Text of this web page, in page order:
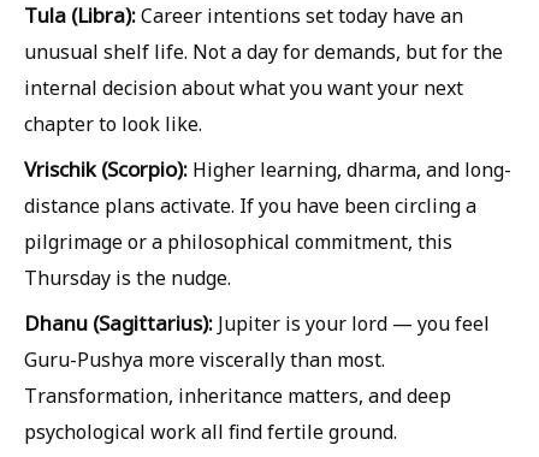
Tula (Libra):Career intentions set today have an
unusual shelf life. Not a day for demands, but for the
internal decision about what you want your next
chapter to look like.
Vrischik (Scorpio): Higher learning, dharma, and long-
distance plans activate. If you have been circling a
pilgrimage or a philosophical commitment, this
Thursday is the nudge.
Dhanu (Sagittarius): Jupiter is your lord — you feel
Guru-Pushya more viscerally than most.
Transformation, inheritance matters, and deep
psychological work all find fertile ground.